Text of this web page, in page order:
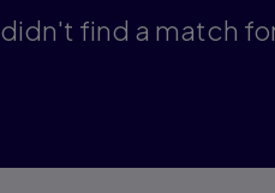
find a match